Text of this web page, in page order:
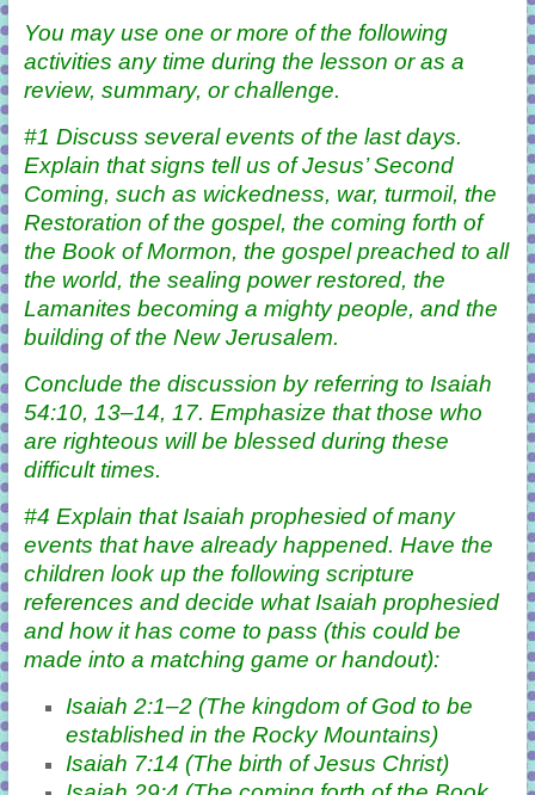
You may use one or more of the following
activities any time during the lesson or as a
review, summary, or challenge.
#1 Discuss several events of the last days.
Explain that signs tell us of Jesus’ Second
Coming, such as wickedness, war, turmoil, the
Restoration of the gospel, the coming forth of
the Book of Mormon, the gospel preached to all
the world, the sealing power restored, the
Lamanites becoming a mighty people, and the
building of the New Jerusalem.
Conclude the discussion by referring to Isaiah
54:10, 13–14, 17. Emphasize that those who
are righteous will be blessed during these
difficult times.
#4 Explain that Isaiah prophesied of many
events that have already happened. Have the
children look up the following scripture
references and decide what Isaiah prophesied
and how it has come to pass (this could be
made into a matching game or handout):
Isaiah 2:1–2 (The kingdom of God to be
established in the Rocky Mountains)
Isaiah 7:14 (The birth of Jesus Christ)